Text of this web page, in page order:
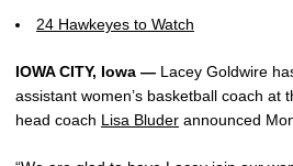
24 Hawkeyes to Watch
IOWA CITY, Iowa — Lacey Goldwire
assistant women’s basketball coach at
head coach Lisa Bluder announced